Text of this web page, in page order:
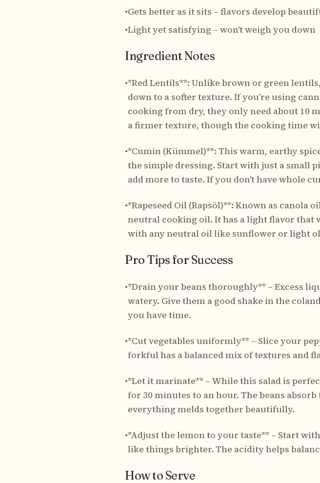
•Gets better as it sits – flavors develop
•Light yet satisfying – won't weigh you down
Ingredient Notes
•*Red Lentils**: Unlike brown or green
down to a softer texture. If you're using
cooking from dry, they only need about 10
a firmer texture, though the cooking time
•*Cumin (Kümmel)**: This warm, earthy
the simple dressing. Start with just a small
add more to taste. If you don't have whole
•*Rapeseed Oil (Rapsöl)**: Known as
neutral cooking oil. It has a light flavor that
with any neutral oil like sunflower or light
Pro Tips for Success
•*Drain your beans thoroughly** – Excess
watery. Give them a good shake in the
you have time.
•*Cut vegetables uniformly** – Slice your
forkful has a balanced mix of textures and
•*Let it marinate** – While this salad is
for 30 minutes to an hour. The beans
everything melds together beautifully.
•*Adjust the lemon to your taste** – Start
like things brighter. The acidity helps
How to Serve